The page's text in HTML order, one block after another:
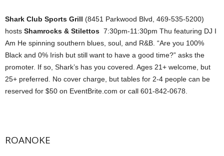
Shark Club Sports Grill (8451 Parkwood Blvd, 469-535-5200)
hosts Shamrocks & Stilettos 7:30pm-11:30pm Thu featuring DJ I
Am He spinning southern blues, soul, and R&B. “Are you 100%
Black and 0% Irish but still want to have a good time?” asks the
promoter. If so, Shark’s has you covered. Ages 21+ welcome, but
25+ preferred. No cover charge, but tables for 2-4 people can be
reserved for $50 on EventBrite.com or call 601-842-0678.
ROANOKE